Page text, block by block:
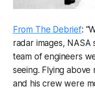
From The Debrief:
radar images, NASA
team of engineers
seeing. Flying
and his crew were